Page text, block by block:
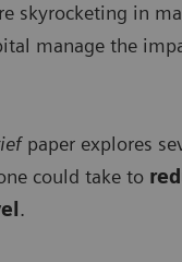
skyrocketing in
manage the
paper explores
could take to r
.